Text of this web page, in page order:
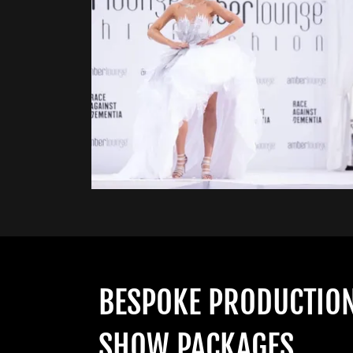
BESPOKE